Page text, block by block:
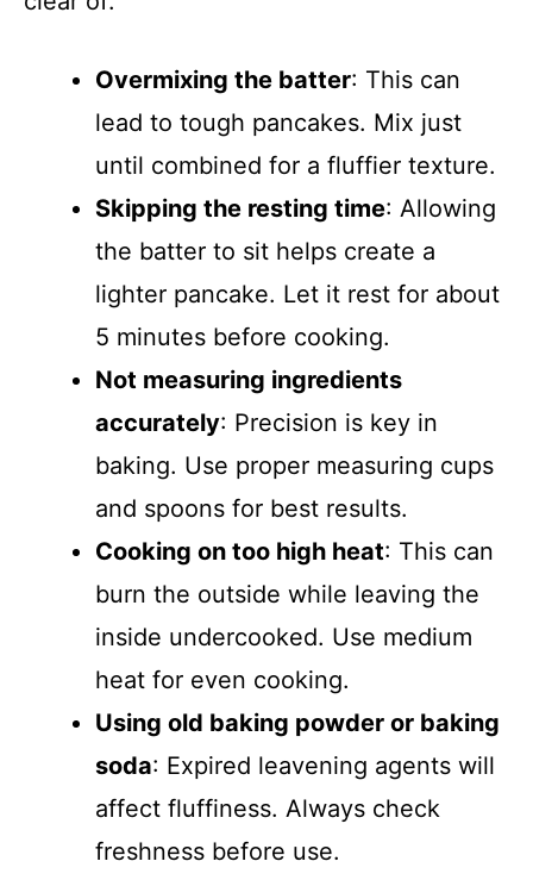
Overmixing the batter: This can
lead to tough pancakes. Mix just
until combined for a fluffier texture.
Skipping the resting time: Allowing
the batter to sit helps create a
lighter pancake. Let it rest for about
5 minutes before cooking.
Not measuring ingredients
accurately: Precision is key in
baking. Use proper measuring cups
and spoons for best results.
Cooking on too high heat: This can
burn the outside while leaving the
inside undercooked. Use medium
heat for even cooking.
Using old baking powder or baking
soda: Expired leavening agents will
affect fluffiness. Always check
freshness before use.